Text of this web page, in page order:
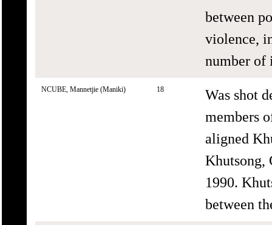
between
violence,
number of
NCUBE, Mannetjie (Maniki) 18
Was shot
members
aligned
Khutsong,
1990.
between